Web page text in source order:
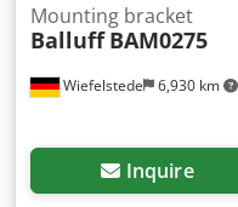
Wiefelstede 6,930 km
Mounting bracket
Balluff BAM0275
Inquire